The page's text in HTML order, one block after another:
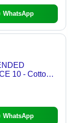
WhatsApp
10 - Cotton
WhatsApp